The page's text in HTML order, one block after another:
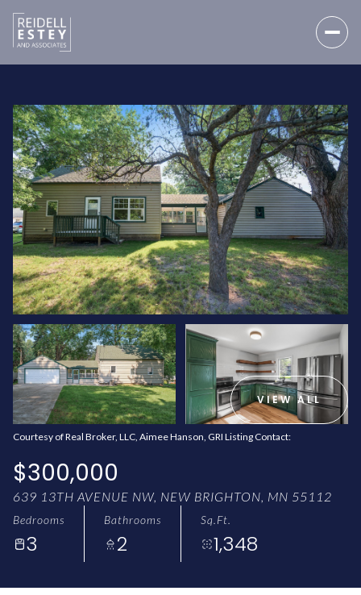
VIEW ALL
Courtesy of Real Broker, LLC, Aimee Hanson, GRI Listing Contact:
$300,000
639 13TH AVENUE NW, NEW BRIGHTON, MN 55112
Bedrooms
3
Bathrooms
2
Sq.Ft.
1,348
SATURDAY
08
AUG
SUNDAY
09
AUG